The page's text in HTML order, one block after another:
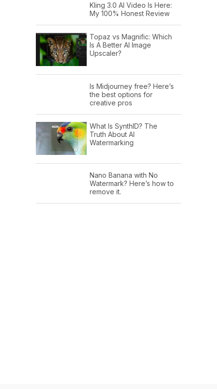
Kling 3.0 AI Video Is Here:
My 100% Honest Review
Topaz vs Magnific: Which
Is A Better AI Image
Upscaler?
Is Midjourney free? Here’s
the best options for
creative pros
What Is SynthID? The
Truth About AI
Watermarking
Nano Banana with No
Watermark? Here’s how to
remove it.